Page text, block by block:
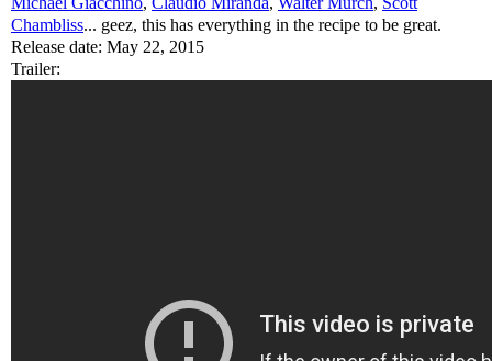
Chambliss... geez, this has everything in the recipe to be great.
Release date: May 22, 2015
Trailer: